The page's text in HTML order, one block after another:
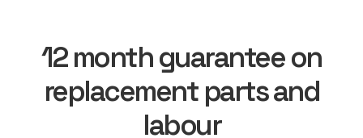
12 month guarantee on
replacement parts and
labour